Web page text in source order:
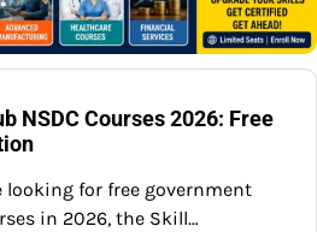
NSDC Courses 2026: Free
for free government
in 2026, the Skill…